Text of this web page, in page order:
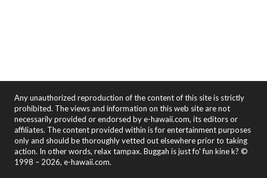
Any unauthorized reproduction of the content of this site is strictly
prohibited. The views and information on this web site are not
necessarily provided or endorsed by e-hawaii.com, its editors or
affiliates. The content provided within is for entertainment purposes
only and should be thoroughly vetted out elsewhere prior to taking
action. In other words, relax tampax. Buggah is just fo' fun kine k? ©
1998 – 2026, e-hawaii.com.